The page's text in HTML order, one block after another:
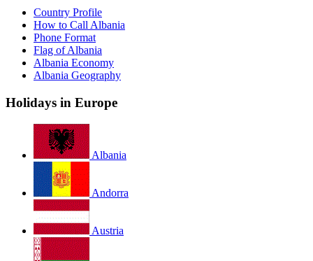
Country Profile
How to Call Albania
Phone Format
Flag of Albania
Albania Economy
Albania Geography
Holidays in Europe
Albania
Andorra
Austria